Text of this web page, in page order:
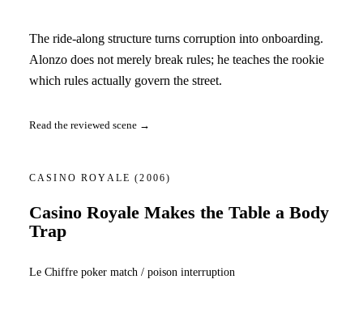
The ride-along structure turns corruption into onboarding.
Alonzo does not merely break rules; he teaches the rookie
which rules actually govern the street.
Read the reviewed scene →
CASINO ROYALE(2006)
Casino Royale Makes the Table a Body
Trap
Le Chiffre poker match / poison interruption